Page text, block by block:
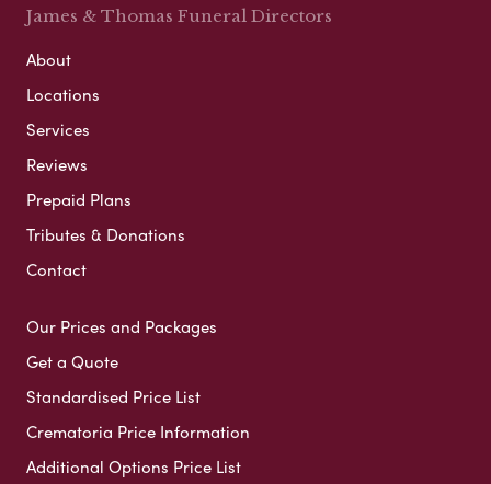
James & Thomas Funeral Directors
About
Locations
Services
Reviews
Prepaid Plans
Tributes & Donations
Contact
Our Prices and Packages
Get a Quote
Standardised Price List
Crematoria Price Information
Additional Options Price List